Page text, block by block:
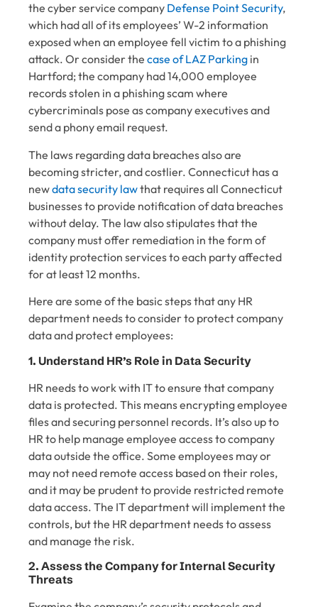
the cyber service company Defense Point Security,
which had all of its employees’ W-2 information
exposed when an employee fell victim to a phishing
attack. Or consider the case of LAZ Parking in
Hartford; the company had 14,000 employee
records stolen in a phishing scam where
cybercriminals pose as company executivesand
send a phony email request.
The laws regarding data breaches also are
becoming stricter, and costlier. Connecticut has a
newdata security lawthat requires all Connecticut
businesses to provide notification of data breaches
without delay. The law also stipulates that the
company must offer remediation in the form of
identity protection services to each party affected
for at least 12 months.
Here are some of the basic steps that any HR
department needs to consider to protect company
data and protect employees:
1. Understand HR’s Role in Data Security
HR needs to work with IT to ensure that company
data is protected. This means encrypting employee
files and securing personnel records. It’s also up to
HR to help manage employee access to company
data outside the office. Some employees may or
may not need remote access based on their roles,
and it may be prudent to provide restricted remote
data access. The IT department will implement the
controls, but the HR department needs to assess
and manage the risk.
2. Assess the Company for Internal Security
Threats